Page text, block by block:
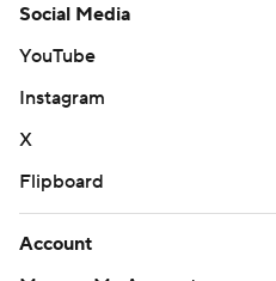
Social Media
YouTube
Instagram
X
Flipboard
Account